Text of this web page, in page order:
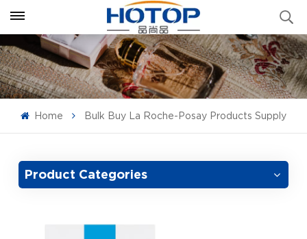
Home Bulk Buy La Roche-Posay Products Supply
Product Categories